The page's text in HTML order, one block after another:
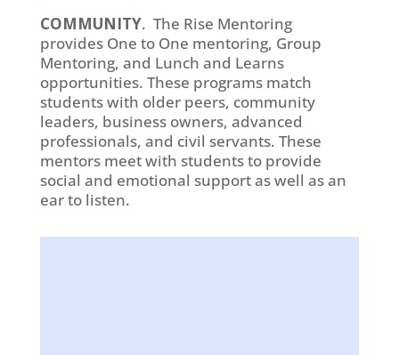
COMMUNITY. The Rise Mentoring
provides One to One mentoring, Group
Mentoring, and Lunch and Learns
opportunities. These programs match
students with older peers, community
leaders, business owners, advanced
professionals, and civil servants. These
mentors meet with students to provide
social and emotional support as well as an
ear to listen.